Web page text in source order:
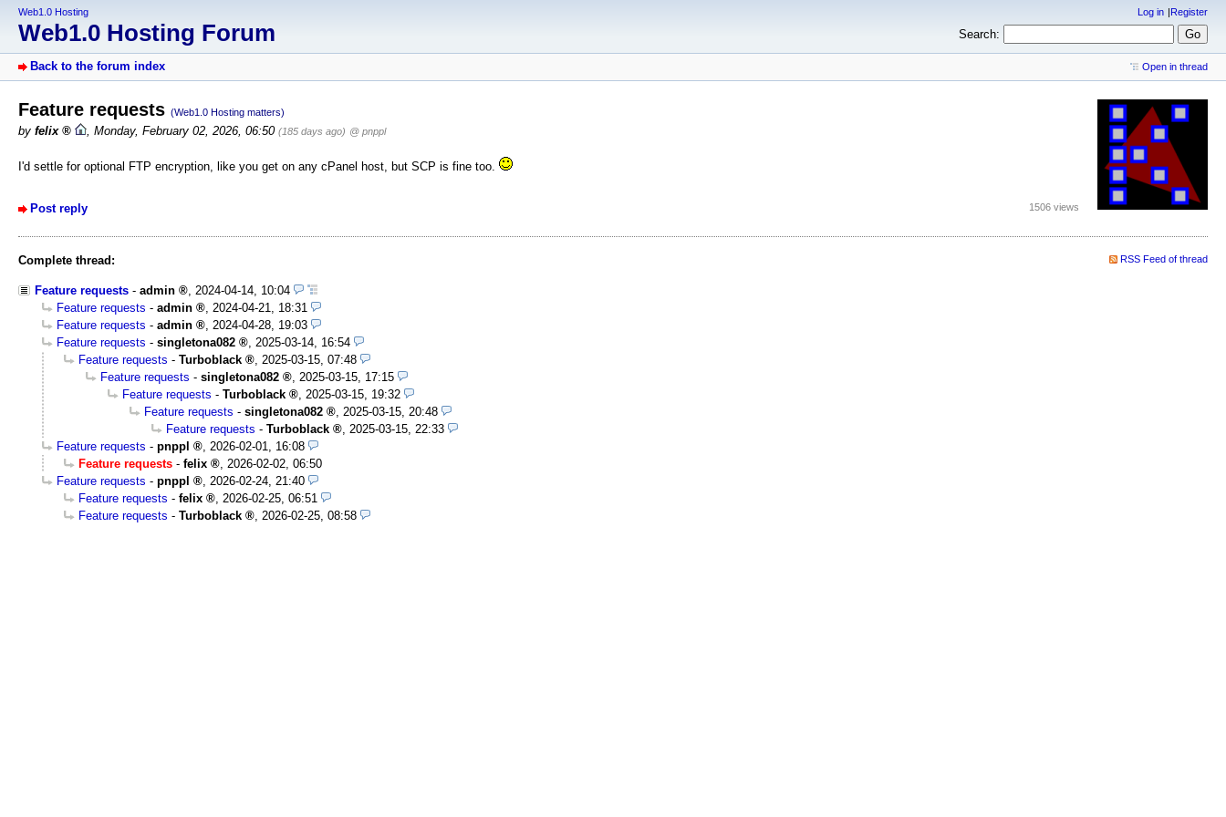
Web1.0 Hosting
Web1.0 Hosting Forum
Log in Register
Search:
Back to the forum index Open in thread
Feature requests (Web1.0 Hosting matters)
by felix , Monday, February 02, 2026, 06:50 (185 days ago) @ pnppl
I'd settle for optional FTP encryption, like you get on any cPanel host, but SCP is fine too.
Post reply 1506 views
Complete thread: RSS Feed of thread
Feature requests - admin
2024-04-14, 10:04
Feature requests - admin
2024-04-21, 18:31
Feature requests - admin
2024-04-28, 19:03
Feature requests - singletona082
2025-03-14, 16:54
Feature requests - Turboblack
2025-03-15, 07:48
Feature requests - singletona082
2025-03-15, 17:15
Feature requests - Turboblack
2025-03-15, 19:32
Feature requests - singletona082
2025-03-15, 20:48
Feature requests - Turboblack
2025-03-15, 22:33
Feature requests - pnppl
2026-02-01, 16:08
Feature requests - felix
2026-02-02, 06:50
Feature requests - pnppl
2026-02-24, 21:40
Feature requests - felix
2026-02-25, 06:51
Feature requests - Turboblack 2026-02-25, 08:58